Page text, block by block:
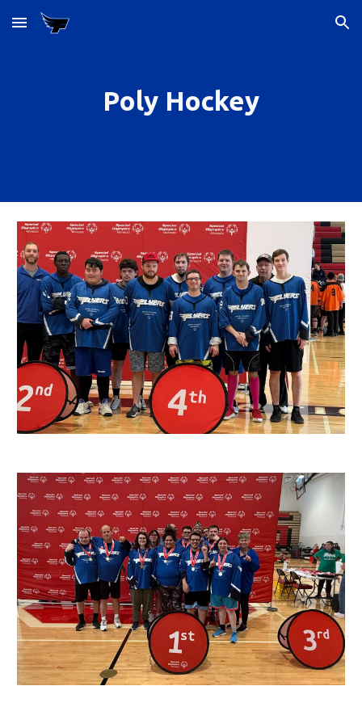
Skip to main content Skip to navigation
Poly Hockey